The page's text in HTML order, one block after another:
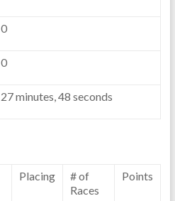
0
0
27 minutes, 48 seconds
Placing
# of
Races
Points